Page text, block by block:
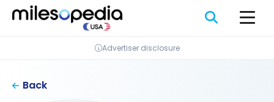
Skip
Advertiser disclosure
Back